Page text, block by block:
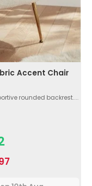
Accent Chair
rounded backrest....